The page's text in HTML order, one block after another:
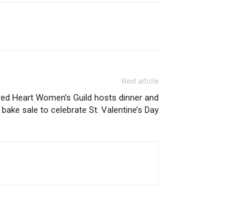
Next article
Heart Women’s Guild hosts dinner and
bake sale to celebrate St. Valentine’s Day